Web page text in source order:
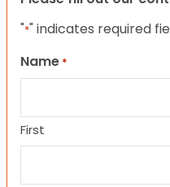
"*" indicates required
Name *
First